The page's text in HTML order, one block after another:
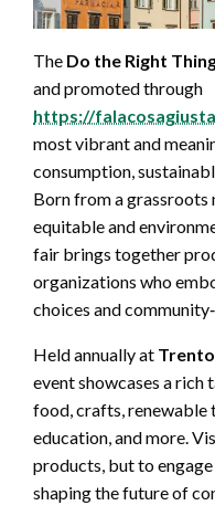
The Do the Right
and promoted through
https://
most vibrant and
consumption,
Born from a
equitable and
fair brings together
organizations who
choices and
Held annually at
event showcases a
food, crafts, renewable
education, and more.
products, but to
shaping the future of